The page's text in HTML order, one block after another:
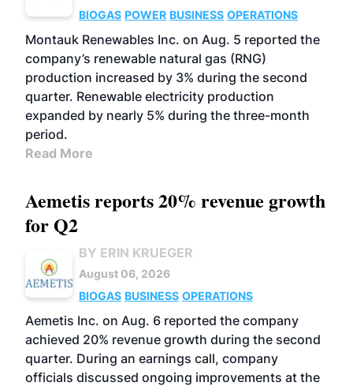
BIOGAS POWER BUSINESS OPERATIONS
Montauk Renewables Inc. on Aug. 5 reported the
company’s renewable natural gas (RNG)
production increased by 3% during the second
quarter. Renewable electricity production
expanded by nearly 5% during the three-month
period.
Read More
Aemetis reports 20% revenue growth
for Q2
BY ERIN KRUEGER
August 06, 2026
BIOGAS BUSINESS OPERATIONS
Aemetis Inc. on Aug. 6 reported the company
achieved 20% revenue growth during the second
quarter. During an earnings call, company
officials discussed ongoing improvements at the